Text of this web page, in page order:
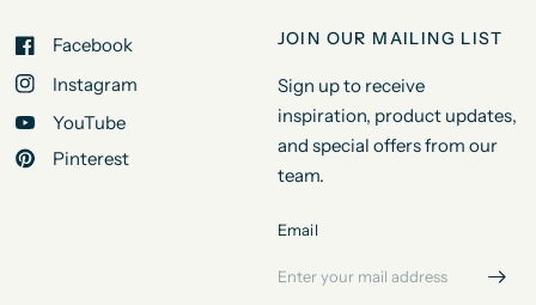
Facebook
Instagram
YouTube
Pinterest
JOIN OUR MAILING LIST
Sign up to receive
inspiration, product updates,
and special offers from our
team.
Email